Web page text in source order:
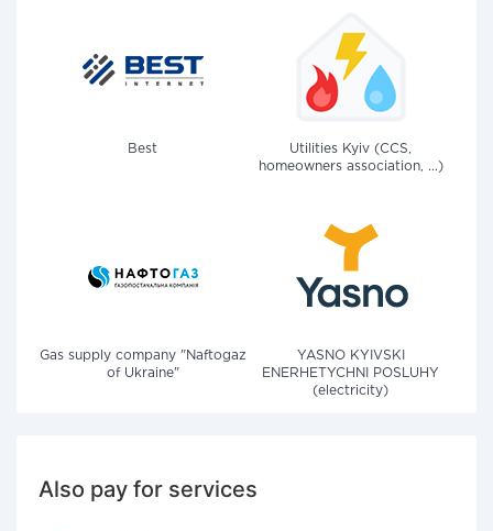
Best
Utilities Kyiv (CCS,
homeowners association, ...)
Gas supply company "Naftogaz
of Ukraine"
YASNO KYIVSKI
ENERHETYCHNI POSLUHY
(electricity)
Also pay for services